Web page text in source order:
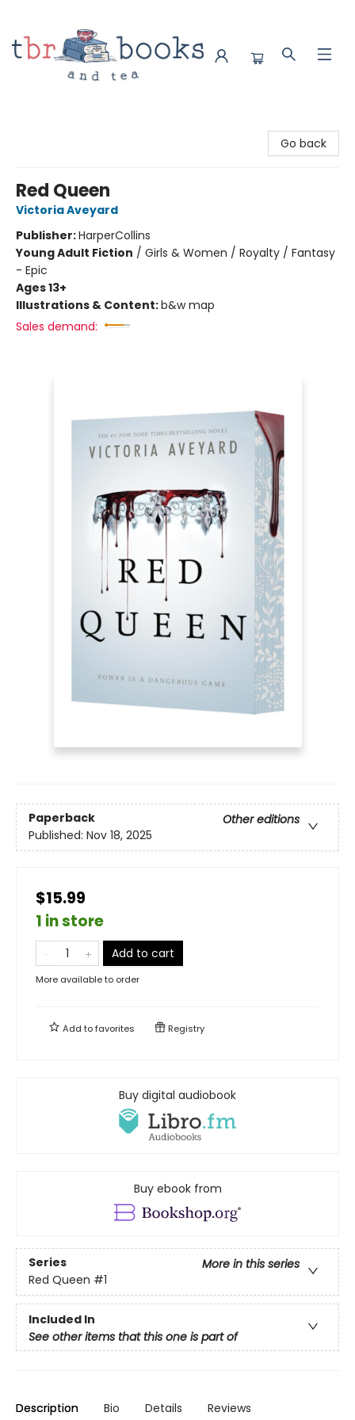
Go back
Red Queen
Victoria Aveyard
Publisher:HarperCollins
Young Adult Fiction / Girls & Women / Royalty / Fantasy
- Epic
Ages 13+
Illustrations & Content:b&w map
Sales demand:
Paperback
Other editions
Published: Nov 18, 2025
$15.99
1 in store
Add to cart
More available to order
Add tofavorites Registry
Buy digital audiobook
Buy ebook from
Series
More in this series
Red Queen #1
Included In
See other items that this one is part of
Description Bio Details Reviews